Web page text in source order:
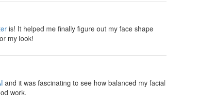
is! It helped me finally figure out my face shape
my look!
and it was fascinating to see how balanced my facial
work.